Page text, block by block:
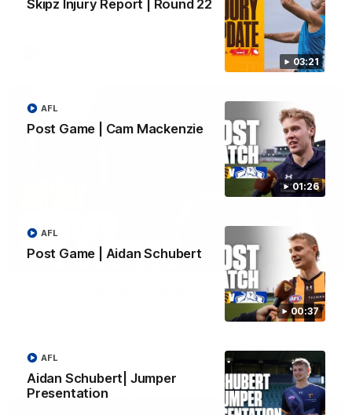
03:21
Skipz Injury Report | Round 22
01:26
Post Game | Cam Mackenzie
AFL
00:37
Post Game | Aidan Schubert
AFL
Aidan Schubert| Jumper
Presentation
AFL
Friday.
01:49
Our leaders discusses the upcoming S11, along with some
AFLW